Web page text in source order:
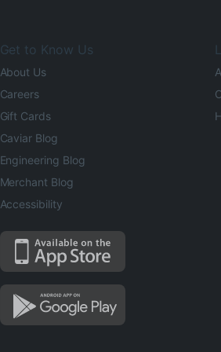
Get to Know Us
About Us
Careers
Gift Cards
Caviar Blog
Engineering Blog
Merchant Blog
Accessibility